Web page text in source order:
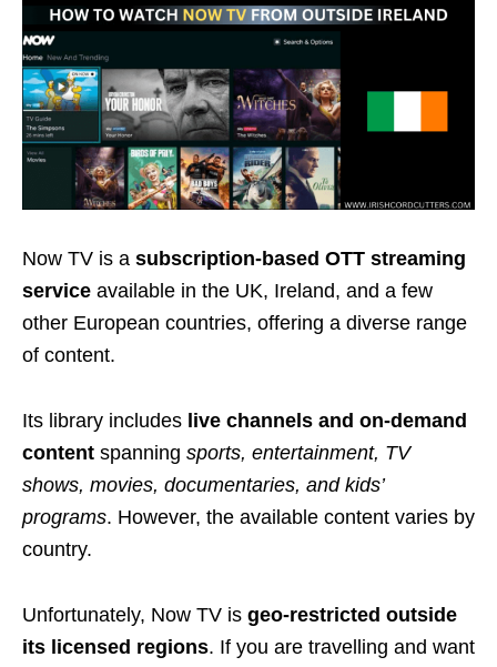
Now TV is a subscription-based OTT streaming
service available in the UK, Ireland, and a few
other European countries, offering a diverse range
of content.
Its library includes live channels and on-demand
content spanning sports, entertainment, TV
shows, movies, documentaries, and kids’
programs. However, the available content varies by
country.
Unfortunately, Now TV is geo-restricted outside
its licensed regions. If you are travelling and want